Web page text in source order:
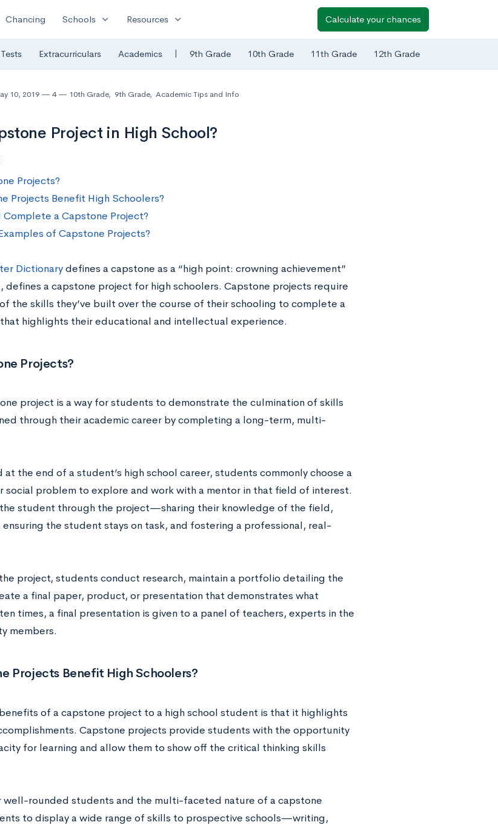
Chancing Schools expand_more Resources expand_more Calculate your chances
Extracurriculars Academics | 9th Grade 10th Grade 11th Grade 12th Grade
10, 2019 4 10th Grade, 9th Grade, Academic Tips and Info
Project in High School?
Projects?
Projects Benefit High Schoolers?
a Capstone Project?
of Capstone Projects?
Dictionarydefines a capstone as a “high point: crowning achievement”
defines a capstone project for high schoolers. Capstone projects require
the skills they’ve built over the course of their schooling to complete a
highlights their educational and intellectual experience.
Projects?
project is a way for students to demonstrate the culmination of skills
through their academic career by completing a long-term, multi-
the end of a student’s high school career, students commonly choose a
social problem to explore and work with a mentor in that field of interest.
student through the project—sharing their knowledge of the field,
the student stays on task, and fostering a professional, real-
project, students conduct research, maintain a portfolio detailing the
a final paper, product, or presentation that demonstrates what
times, a final presentation is given to a panel of teachers, experts in the
members.
Projects Benefit High Schoolers?
of a capstone project to a high school student is that it highlights
Capstone projects provide students with the opportunity
for learning and allow them to show off the critical thinking skills
well-rounded students and the multi-faceted nature of a capstone
to display a wide range of skills to prospective schools—writing,